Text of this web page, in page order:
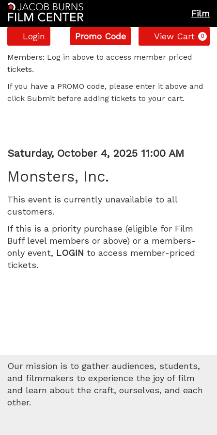
Film
Account
Login
Enter
Promo
Code
Promo Code View Cart 0
Monsters,
Inc.,
Saturday,
4,
2025
11:00
AM
Members: Log in above to access member priced
tickets.
If you have a PROMO code, please enter it above and
click Submit before adding tickets to your cart.
Item
details
Date
Saturday, October 4, 2025 11:00 AM
Monsters, Inc.
This event is currently unavailable to all
customers.
If this is a priority purchase (eligible for Film
Buff level members or above) or a members-
only event, LOGIN to access member-priced
tickets.
Our mission is to gather audiences, students,
and filmmakers to experience the joy of film
and learn about the craft, ourselves, and each
other.